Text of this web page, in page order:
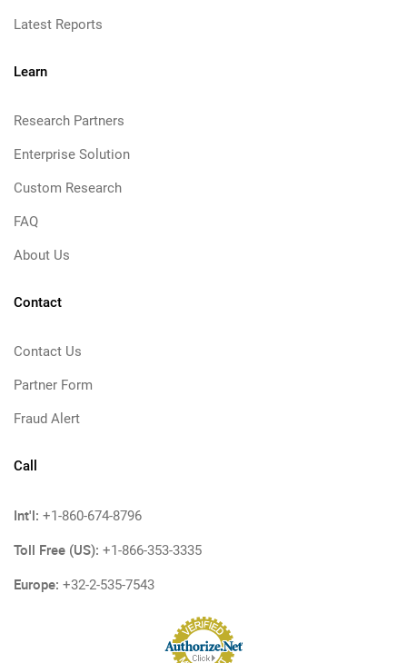
Latest Reports
Learn
Research Partners
Enterprise Solution
Custom Research
FAQ
About Us
Contact
Contact Us
Partner Form
Fraud Alert
Call
Int'l: +1-860-674-8796
Toll Free (US): +1-866-353-3335
Europe: +32-2-535-7543